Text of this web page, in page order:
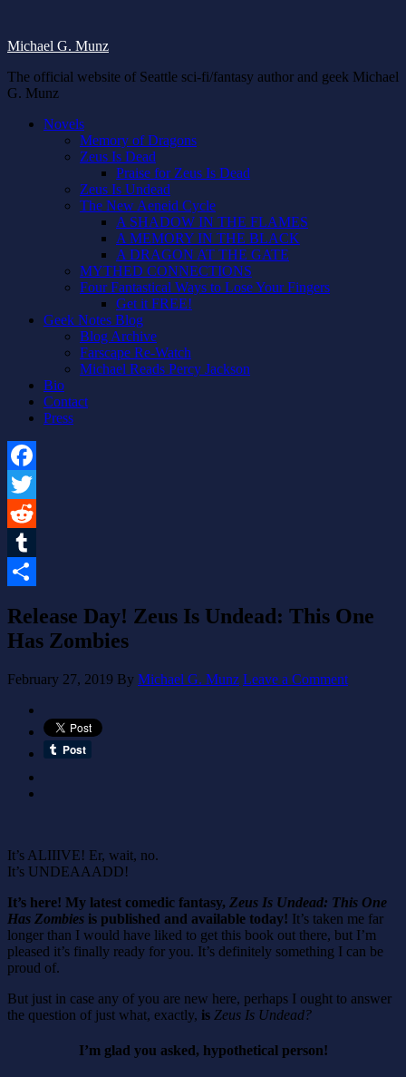
Michael G. Munz
The official website of Seattle sci-fi/fantasy author and geek Michael
G. Munz
Novels
Memory of Dragons
Zeus Is Dead
Praise for Zeus Is Dead
Zeus Is Undead
The New Aeneid Cycle
A SHADOW IN THE FLAMES
A MEMORY IN THE BLACK
A DRAGON AT THE GATE
MYTHED CONNECTIONS
Four Fantastical Ways to Lose Your Fingers
Get it FREE!
Geek Notes Blog
Blog Archive
Farscape Re-Watch
Michael Reads Percy Jackson
Bio
Contact
Press
Facebook
Twitter
Reddit
Tumblr
Release Day! Zeus Is Undead: This One
Has Zombies
February 27, 2019 By Michael G. Munz Leave a Comment
It’s ALIIIVE! Er, wait, no.
It’s UNDEAAADD!
It’s here! My latest comedic fantasy, Zeus Is Undead: This One
Has Zombies is published and available today! It’s taken me far
longer than I would have liked to get this book out there, but I’m
pleased it’s finally ready for you. It’s definitely something I can be
proud of.
But just in case any of you are new here, perhaps I ought to answer
the question of just what, exactly, is Zeus Is Undead?
I’m glad you asked, hypothetical person!